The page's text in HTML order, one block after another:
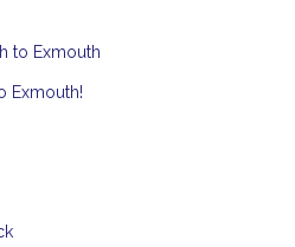
CORAL
DESERT ROSE
to Exmouth
Exmouth!